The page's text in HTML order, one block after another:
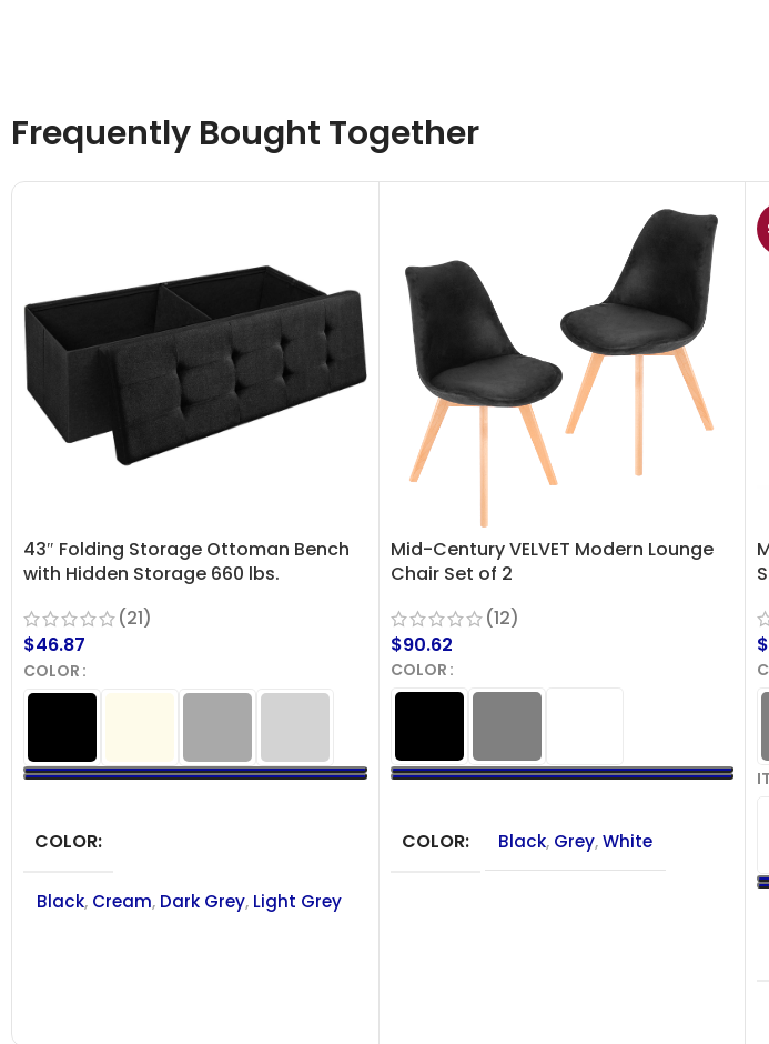
Frequently Bought Together
43″ Folding Storage Ottoman Bench
with Hidden Storage 660 lbs.
(21)
$46.87
COLOR
COLOR
Black, Cream, Dark Grey, Light Grey
Mid-Century VELVET Modern Lounge
Chair Set of 2
(12)
$90.62
COLOR
COLOR Black, Grey,White
$